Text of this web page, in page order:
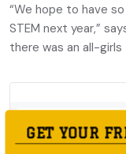
“We hope to have
STEM next year,”
there was an all-
GET YOUR